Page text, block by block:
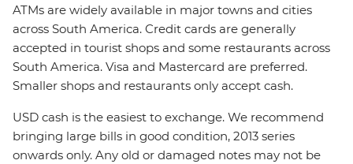
ATMs are widely available in major towns and cities
across South America. Credit cards are generally
accepted in tourist shops and some restaurants across
South America. Visa and Mastercard are preferred.
Smaller shops and restaurants only accept cash.
USD cash is the easiest to exchange. We recommend
bringing large bills in good condition, 2013 series
onwards only. Any old or damaged notes may not be